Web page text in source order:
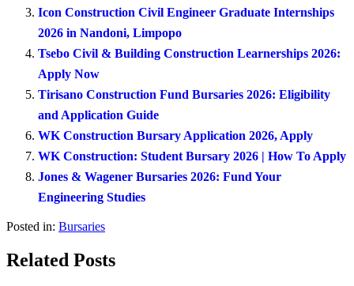
Icon Construction Civil Engineer Graduate Internships
2026 in Nandoni, Limpopo
Tsebo Civil & Building Construction Learnerships 2026:
Apply Now
Tirisano Construction Fund Bursaries 2026: Eligibility
and Application Guide
WK Construction Bursary Application 2026, Apply
WK Construction: Student Bursary 2026 | How To Apply
Jones & Wagener Bursaries 2026: Fund Your
Engineering Studies
Posted in: Bursaries
Related Posts